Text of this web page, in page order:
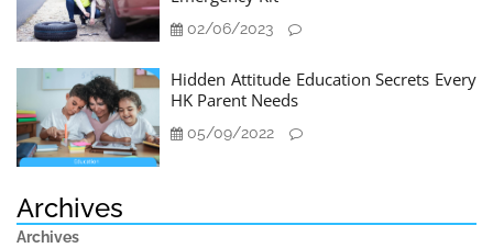
02/06/2023
Hidden Attitude Education Secrets Every
HK Parent Needs
05/09/2022
Archives
Archives